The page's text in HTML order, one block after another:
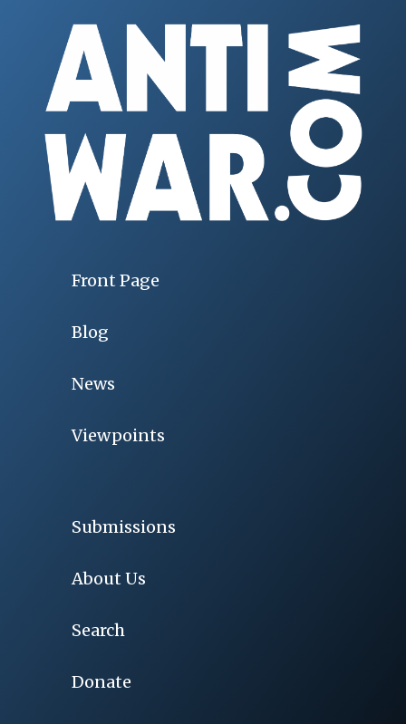
Front Page
Blog
News
Viewpoints
Submissions
About Us
Search
Donate